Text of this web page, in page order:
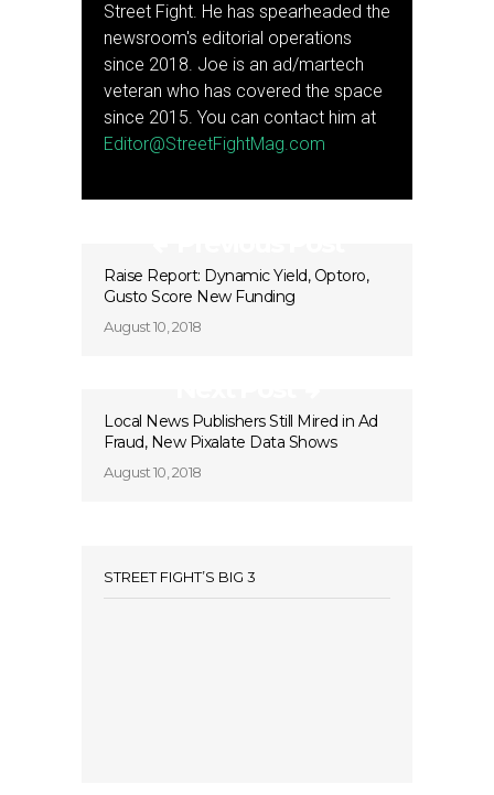
Street Fight. He has spearheaded the
newsroom's editorial operations
since 2018. Joe is an ad/martech
veteran who has covered the space
since 2015. You can contact him at
Editor@StreetFightMag.com
Raise Report: Dynamic Yield, Optoro,
Gusto Score New Funding
August 10, 2018
Local News Publishers Still Mired in Ad
Fraud, New Pixalate Data Shows
August 10, 2018
STREET FIGHT’S BIG 3